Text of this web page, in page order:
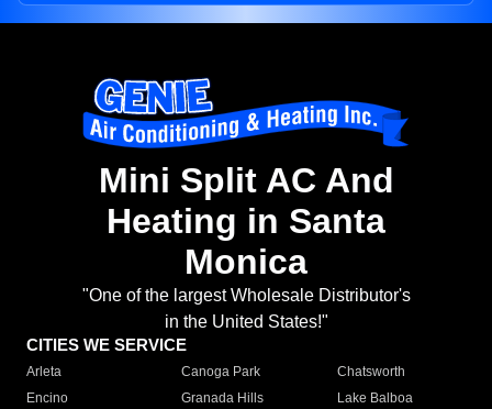
Mini Split AC And
Heating in Santa
Monica
"One of the largest Wholesale Distributor's
in the United States!"
CITIES WE SERVICE
Arleta Canoga Park
Chatsworth
Encino
Granada Hills
Lake Balboa